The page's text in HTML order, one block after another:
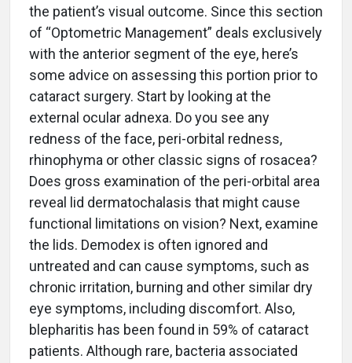
the patient’s visual outcome. Since this section
of “Optometric Management” deals exclusively
with the anterior segment of the eye, here’s
some advice on assessing this portion prior to
cataract surgery. Start by looking at the
external ocular adnexa. Do you see any
redness of the face, peri-orbital redness,
rhinophyma or other classic signs of rosacea?
Does gross examination of the peri-orbital area
reveal lid dermatochalasis that might cause
functional limitations on vision? Next, examine
the lids. Demodex is often ignored and
untreated and can cause symptoms, such as
chronic irritation, burning and other similar dry
eye symptoms, including discomfort. Also,
blepharitis has been found in 59% of cataract
patients. Although rare, bacteria associated